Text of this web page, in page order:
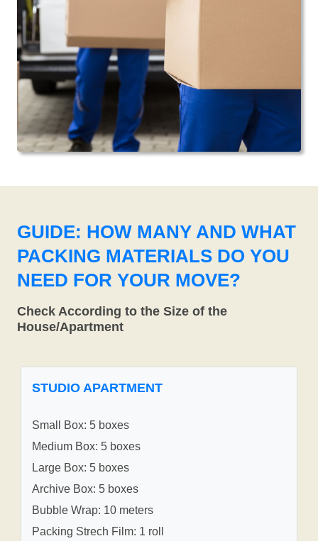
GUIDE: HOW MANY AND WHAT
PACKING MATERIALS DO YOU
NEED FOR YOUR MOVE?
Check According to the Size of the
House/Apartment
STUDIO APARTMENT
Small Box: 5 boxes
Medium Box: 5 boxes
Large Box: 5 boxes
Archive Box: 5 boxes
Bubble Wrap: 10 meters
Packing Strech Film: 1 roll